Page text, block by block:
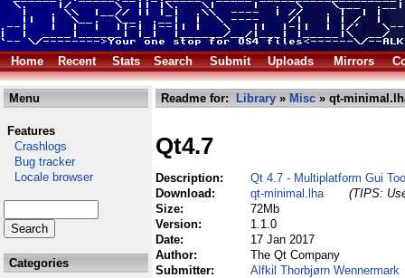
Home Recent Stats Search Submit Uploads Mirrors
Menu
Features
Crashlogs
Bug tracker
Locale browser
Categories
Readme for: Library » Misc » qt-
Qt4.7
Description:
Qt 4.7 - Multiplatform Gui
Download:
qt-minimal.lha
(TIPS:
Size:
72Mb
Version:
1.1.0
Date:
17 Jan 2017
Author:
The Qt Company
Submitter:
Alfkil Thorbjørn Wennermark